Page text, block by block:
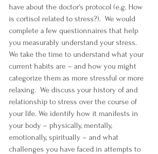
have about the doctor's protocol (e.g. How
is cortisol related to stress?).  We would
complete a few questionnaires that help
you measurably understand your stress.
We take the time to understand what your
current habits are – and how you might
categorize them as more stressful or more
relaxing.  We discuss your history of and
relationship to stress over the course of
your life. We identify how it manifests in
your body – physically, mentally,
emotionally, spiritually – and what
challenges you have faced in attempts to